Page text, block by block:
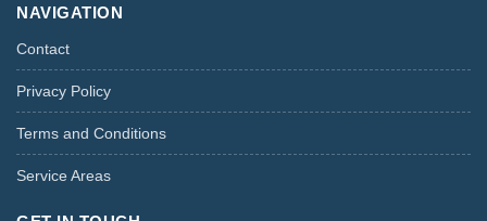
NAVIGATION
Contact
Privacy Policy
Terms and Conditions
Service Areas